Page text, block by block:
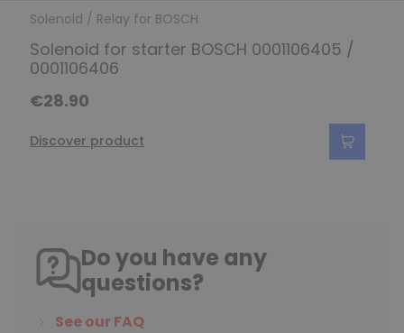
Solenoid / Relay for BOSCH
Solenoid for starter BOSCH 0001106405 /
0001106406
€28.90
Discover product
Do you have any
questions?
See our FAQ